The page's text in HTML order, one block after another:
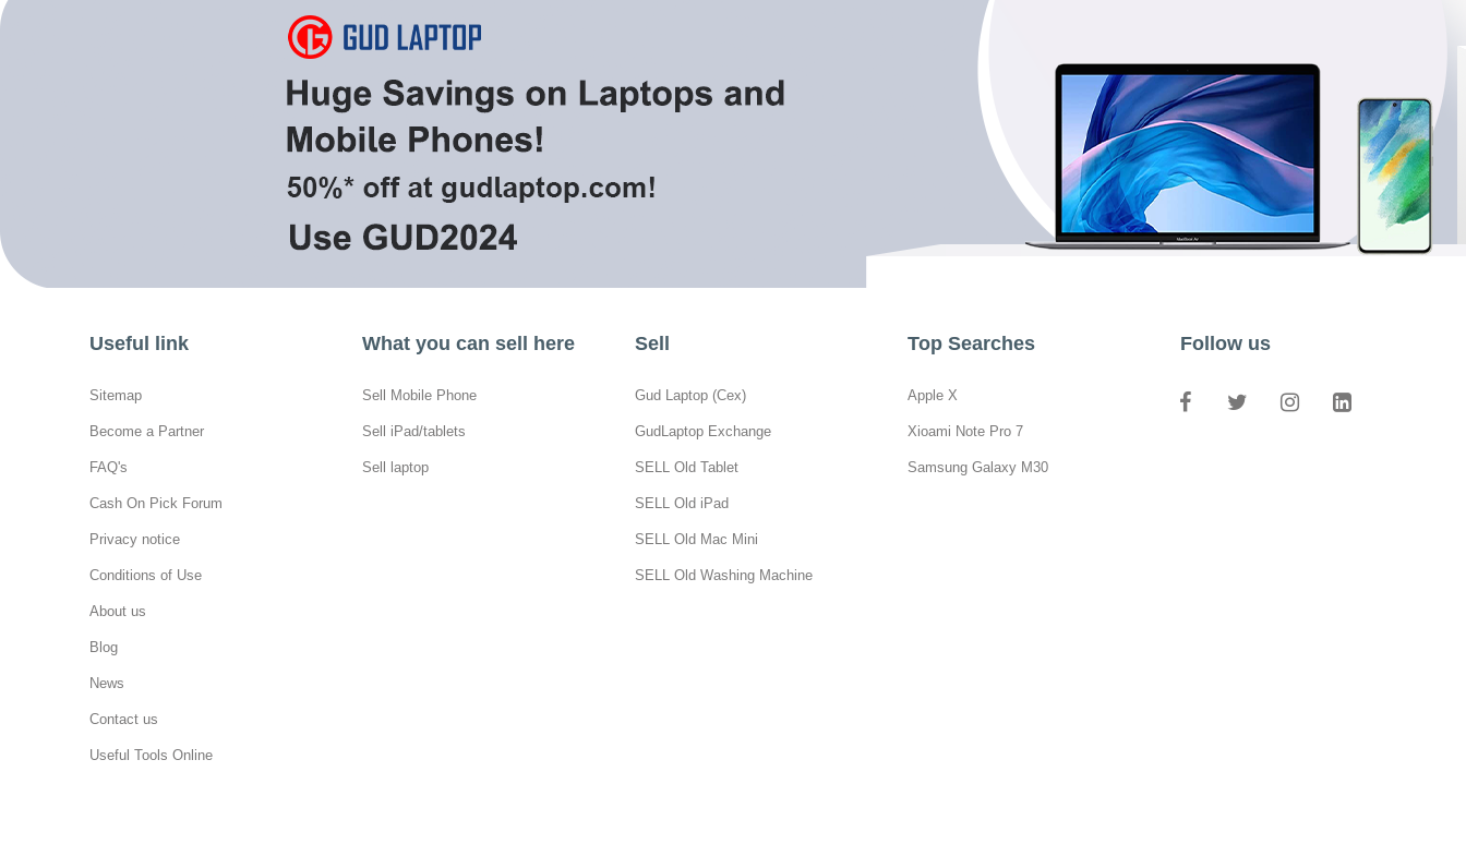
Useful link
Sitemap
Become a Partner
FAQ's
Cash On Pick Forum
Privacy notice
Conditions of Use
About us
Blog
News
Contact us
Useful Tools Online
What you can sell here
Sell Mobile Phone
Sell iPad/tablets
Sell laptop
Sell
Gud Laptop (Cex)
GudLaptop Exchange
SELL Old Tablet
SELL Old iPad
SELL Old Mac Mini
SELL Old Washing Machine
Top Searches
Apple X
Xioami Note Pro 7
Samsung Galaxy M30
Follow us